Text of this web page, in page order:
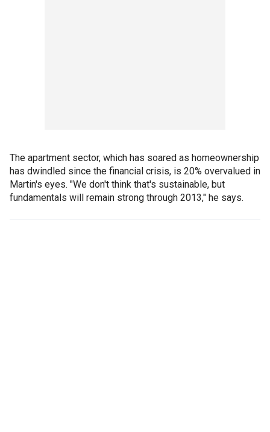
The apartment sector, which has soared as homeownership
has dwindled since the financial crisis, is 20% overvalued in
Martin's eyes. "We don't think that's sustainable, but
fundamentals will remain strong through 2013," he says.